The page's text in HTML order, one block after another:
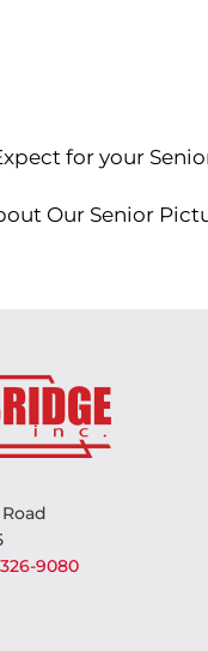
for your
Our Senior
9080